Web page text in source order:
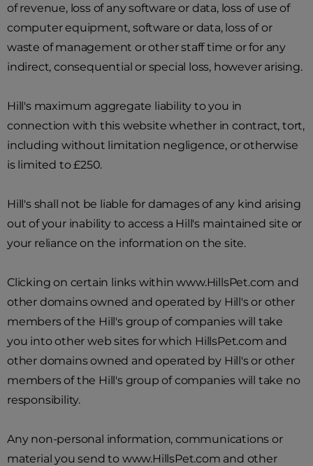
of revenue, loss of any software or data, loss of use of
computer equipment, software or data, loss of or
waste of management or other staff time or for any
indirect, consequential or special loss, however arising.
Hill's maximum aggregate liability to you in
connection with this website whether in contract, tort,
including without limitation negligence, or otherwise
is limited to £250.
Hill's shall not be liable for damages of any kind arising
out of your inability to access a Hill's maintained site or
your reliance on the information on the site.
Clicking on certain links within www.HillsPet.com and
other domains owned and operated by Hill's or other
members of the Hill's group of companies will take
you into other web sites for which HillsPet.com and
other domains owned and operated by Hill's or other
members of the Hill's group of companies will take no
responsibility.
Any non-personal information, communications or
material you send to www.HillsPet.com and other